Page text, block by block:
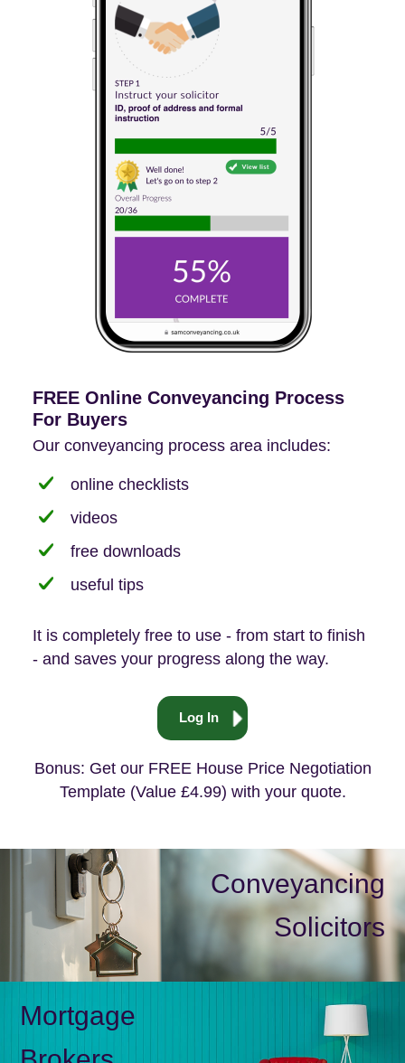
FREE Online Conveyancing Process
For Buyers
Our conveyancing process area includes:
online checklists
videos
free downloads
useful tips
It is completely free to use - from start to finish
- and saves your progress along the way.
Log In
Bonus: Get our FREE House Price Negotiation
Template (Value £4.99) with your quote.
Conveyancing
Solicitors
Mortgage